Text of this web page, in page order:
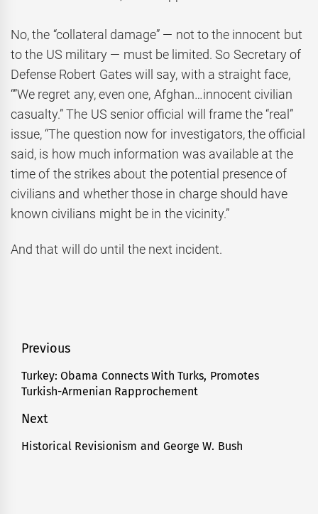
No, the “collateral damage” — not to the innocent but
to the US military — must be limited. So Secretary of
Defense Robert Gates will say, with a straight face,
“”We regret any, even one, Afghan…innocent civilian
casualty.” The US senior official will frame the “real”
issue, “The question now for investigators, the official
said, is how much information was available at the
time of the strikes about the potential presence of
civilians and whether those in charge should have
known civilians might be in the vicinity.”
And that will do until the next incident.
Post
navigation
Previous
Previous
post:
Turkey: Obama Connects With Turks, Promotes
Turkish-Armenian Rapprochement
Next
Next
Historical Revisionism and George W. Bush